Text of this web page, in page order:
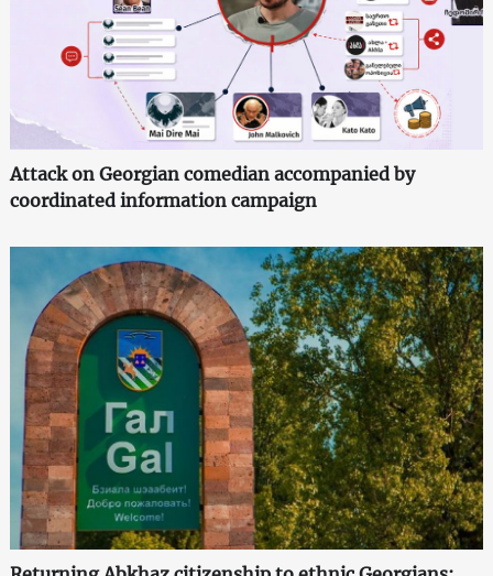
Attack on Georgian comedian accompanied by
coordinated information campaign